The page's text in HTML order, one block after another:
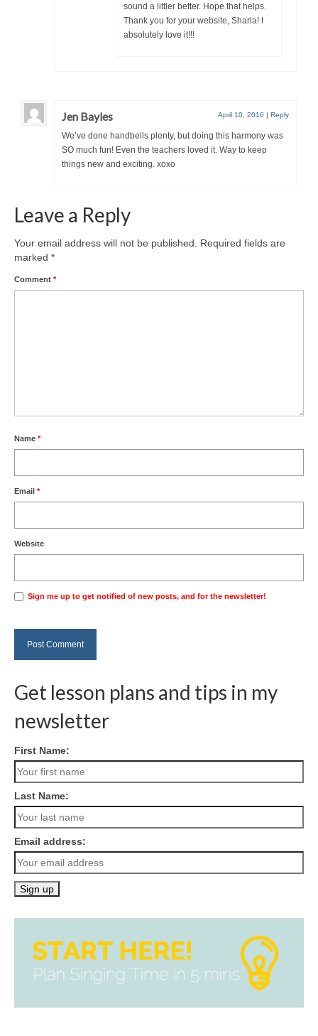
sound a littler better. Hope that helps.
Thank you for your website, Sharla! I
absolutely love it!!!
Jen Bayles April 10, 2016 | Reply
We’ve done handbells plenty, but doing this harmony was
SO much fun! Even the teachers loved it. Way to keep
things new and exciting. xoxo
Leave a Reply
Your email address will not be published.
Required fields are
marked *
Comment *
Name *
Email *
Website
Sign me up to get notified of new posts, and for the newsletter!
Get lesson plans and tips in my
newsletter
First Name:
Last Name:
Email address: